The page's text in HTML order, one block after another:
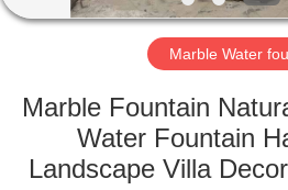
FACTORY
QUALITY
CONTROL
Marble Water
Marble Fountain
Water Fountain
Landscape Villa